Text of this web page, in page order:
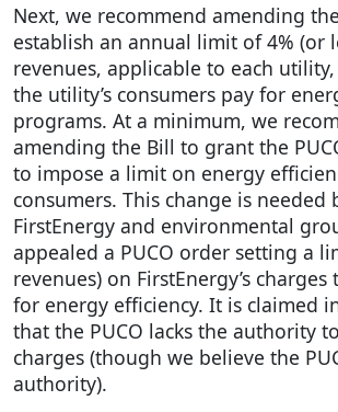
Next, we recommend amending
establish an annual limit of 4% (or
revenues, applicable to each
the utility’s consumers pay for
programs. At a minimum, we
amending the Bill to grant the
to impose a limit on energy
consumers. This change is needed
FirstEnergy and environmental
appealed a PUCO order setting a
revenues) on FirstEnergy’s
for energy efficiency. It is claimed
that the PUCO lacks the authority
charges (though we believe the
authority).